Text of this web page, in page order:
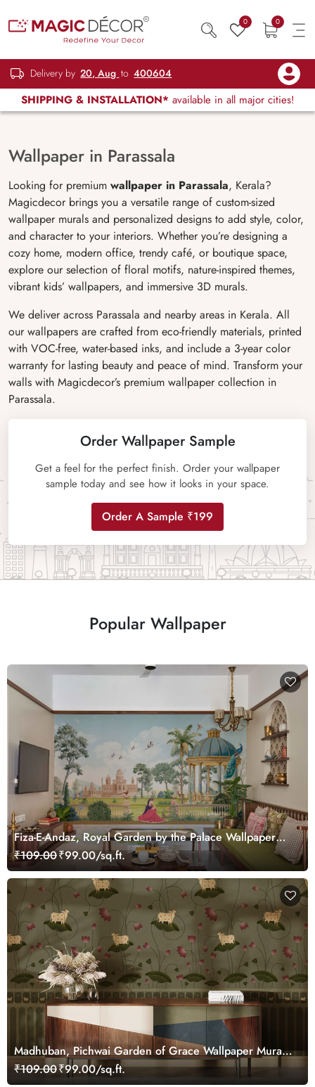
0 0
Delivery by 20, Aug to 400604
SHIPPING & INSTALLATION* available in all major cities!
Wallpaper in Parassala
Looking for premium wallpaper in Parassala, Kerala?
Magicdecor brings you a versatile range of custom-sized
wallpaper murals and personalized designs to add style, color,
and character to your interiors. Whether you’re designing a
cozy home, modern office, trendy café, or boutique space,
explore our selection of floral motifs, nature-inspired themes,
vibrant kids’ wallpapers, and immersive 3D murals.
We deliver across Parassala and nearby areas in Kerala. All
our wallpapers are crafted from eco-friendly materials, printed
with VOC-free, water-based inks, and include a 3-year color
warranty for lasting beauty and peace of mind. Transform your
walls with Magicdecor’s premium wallpaper collection in
Parassala.
Order Wallpaper Sample
Get a feel for the perfect finish. Order your wallpaper
sample today and see how it looks in your space.
Order A Sample ₹199
Popular Wallpaper
Fiza-E-Andaz, Royal Garden by the Palace Wallpaper
Mural, Customized
₹109.00₹99.00/sq.ft.
Madhuban, Pichwai Garden of Grace Wallpaper Mural,
Customized
₹109.00₹99.00/sq.ft.